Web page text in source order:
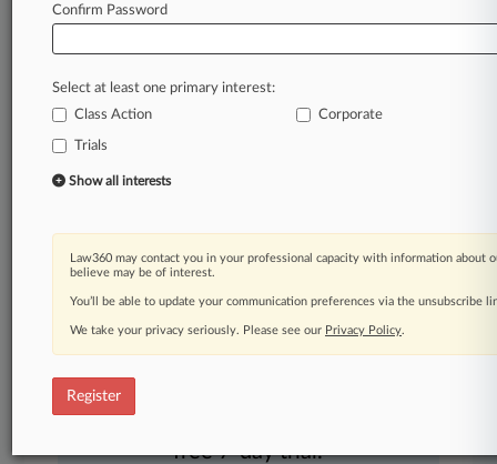
A Law360 subscription puts you at the center
developments so you can act with speed and
confidence. Over 200 articles are published
daily across more than 60 topics, industries,
practice areas and jurisdictions.
A Law360 subscription includes features such
Mobile app
Real-time alerts
450K+ searchable archived articles
And more!
free 7-day trial.
Confirm Password
Select at least one primary interest:
Class Action
Corporate
Trials
Show all interests
Law360 may contact you in your professional capacity with information about
believe may be of interest.
You’ll be able to update your communication preferences via the unsubscribe
We take your privacy seriously. Please see our Privacy Policy.
Register